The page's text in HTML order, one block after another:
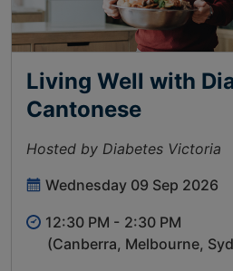
Living Well with
Cantonese
Hosted by Diabetes Victoria
Wednesday 09 Sep 2026
12:30 PM - 2:30 PM
(Canberra, Melbourne,